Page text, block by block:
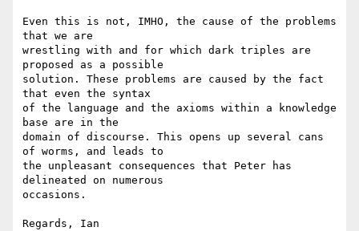
Even this is not, IMHO, the cause of the problems
that we are
wrestling with and for which dark triples are
proposed as a possible
solution. These problems are caused by the fact
that even the syntax
of the language and the axioms within a knowledge
base are in the
domain of discourse. This opens up several cans
of worms, and leads to
the unpleasant consequences that Peter has
delineated on numerous
occasions.
Regards, Ian